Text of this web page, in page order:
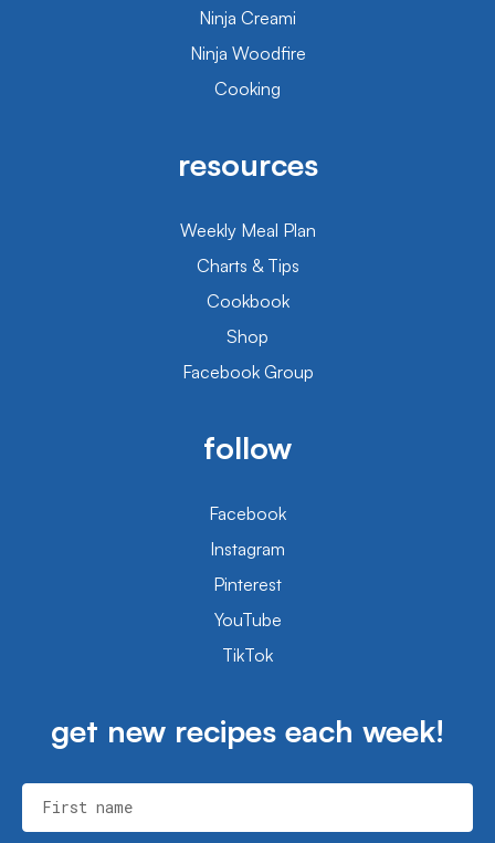
Ninja Creami
Ninja Woodfire
Cooking
resources
Weekly Meal Plan
Charts & Tips
Cookbook
Shop
Facebook Group
follow
Facebook
Instagram
Pinterest
YouTube
TikTok
get new recipes each week!
First name